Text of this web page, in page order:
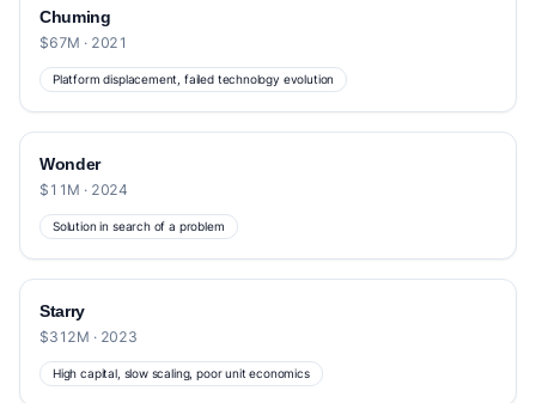
Chuming
$67M · 2021
Platform displacement, failed technology evolution
Wonder
$11M · 2024
Solution in search of a problem
Starry
$312M · 2023
High capital, slow scaling, poor unit economics